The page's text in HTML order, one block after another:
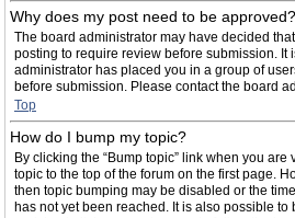
Why does my post need to be approved?
The board administrator may have decided
posting to require review before submission. It
administrator has placed you in a group of
before submission. Please contact the board
Top
How do I bump my topic?
By clicking the “Bump topic” link when you are
topic to the top of the forum on the first page.
then topic bumping may be disabled or the
has not yet been reached. It is also possible to